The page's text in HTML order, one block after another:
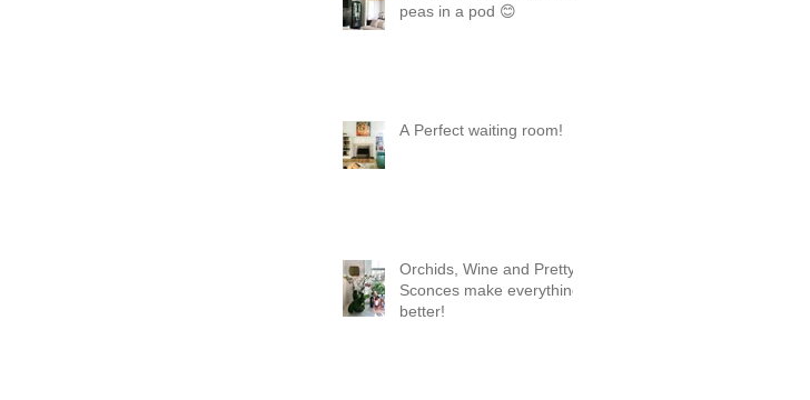
peas in a pod 😊
A Perfect waiting room!
Orchids, Wine and Pretty
Sconces make everything
better!